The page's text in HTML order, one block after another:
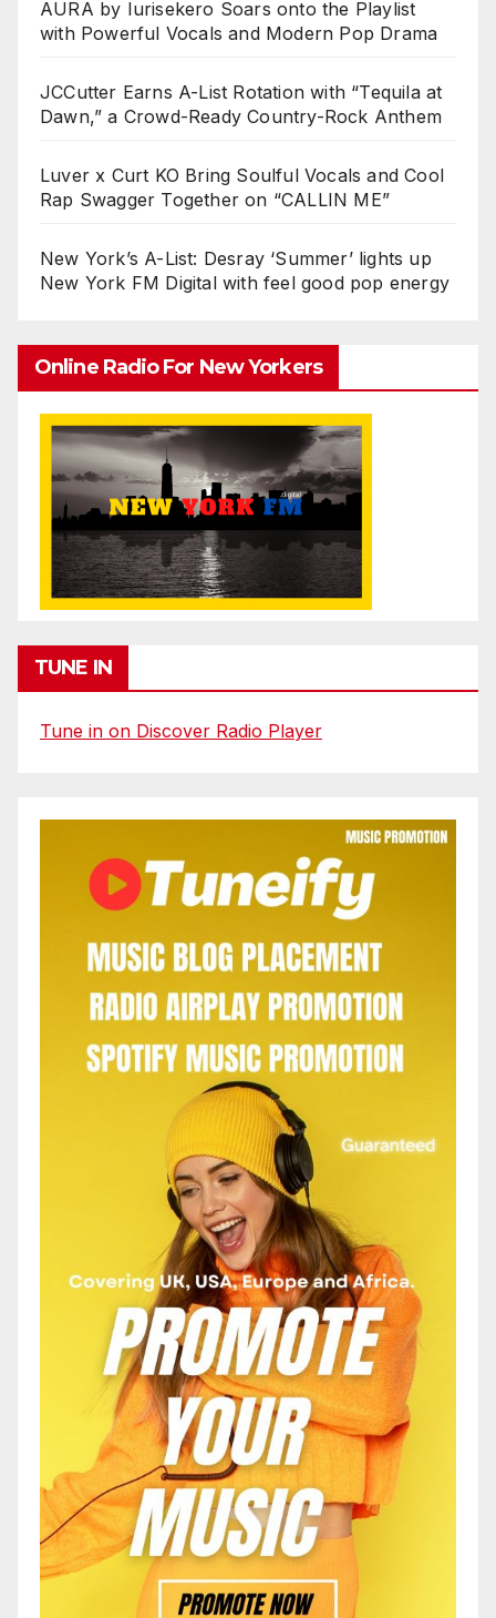
AURA by Iurisekero Soars onto the Playlist
with Powerful Vocals and Modern Pop Drama
JCCutter Earns A-List Rotation with “Tequila at
Dawn,” a Crowd-Ready Country-Rock Anthem
Luver x Curt KO Bring Soulful Vocals and Cool
Rap Swagger Together on “CALLIN ME”
New York’s A-List: Desray ‘Summer’ lights up
New York FM Digital with feel good pop energy
Online Radio For New Yorkers
TUNE IN
Tune in on Discover Radio Player